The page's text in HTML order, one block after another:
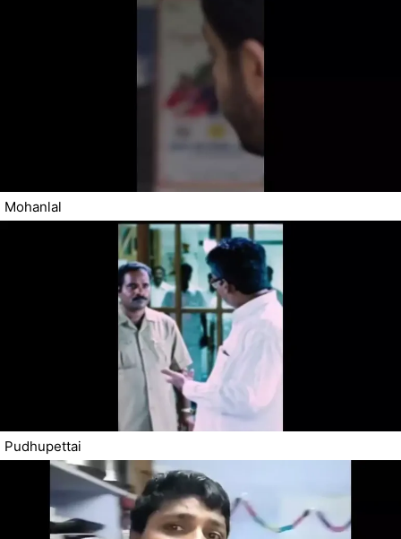
Mohanlal
Pudhupettai